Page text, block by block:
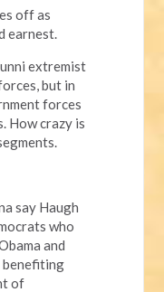
off as
earnest.
extremist
but in
forces
How crazy is
say Haugh
who
and
benefiting
of